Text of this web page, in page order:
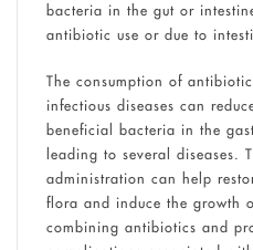
bacteria in the gut or
antibiotic use or due to
The consumption of
infectious diseases can
beneficial bacteria in the
leading to several diseases.
administration can help
flora and induce the growth
combining antibiotics and